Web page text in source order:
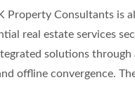
Property Consultants is
real estate services
solutions through
offline convergence.